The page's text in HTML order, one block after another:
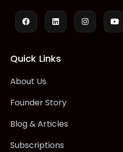
Quick Links
About Us
Founder Story
Blog & Articles
Subscriptions